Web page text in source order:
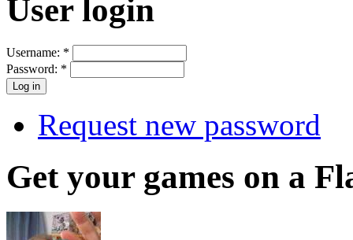
User login
Username: *
Password: *
Request new password
Get your games on a